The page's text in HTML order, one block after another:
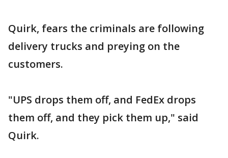
Quirk, fears the criminals are following
delivery trucks and preying on the
customers.
"UPS drops them off, and FedEx drops
them off, and they pick them up," said
Quirk.